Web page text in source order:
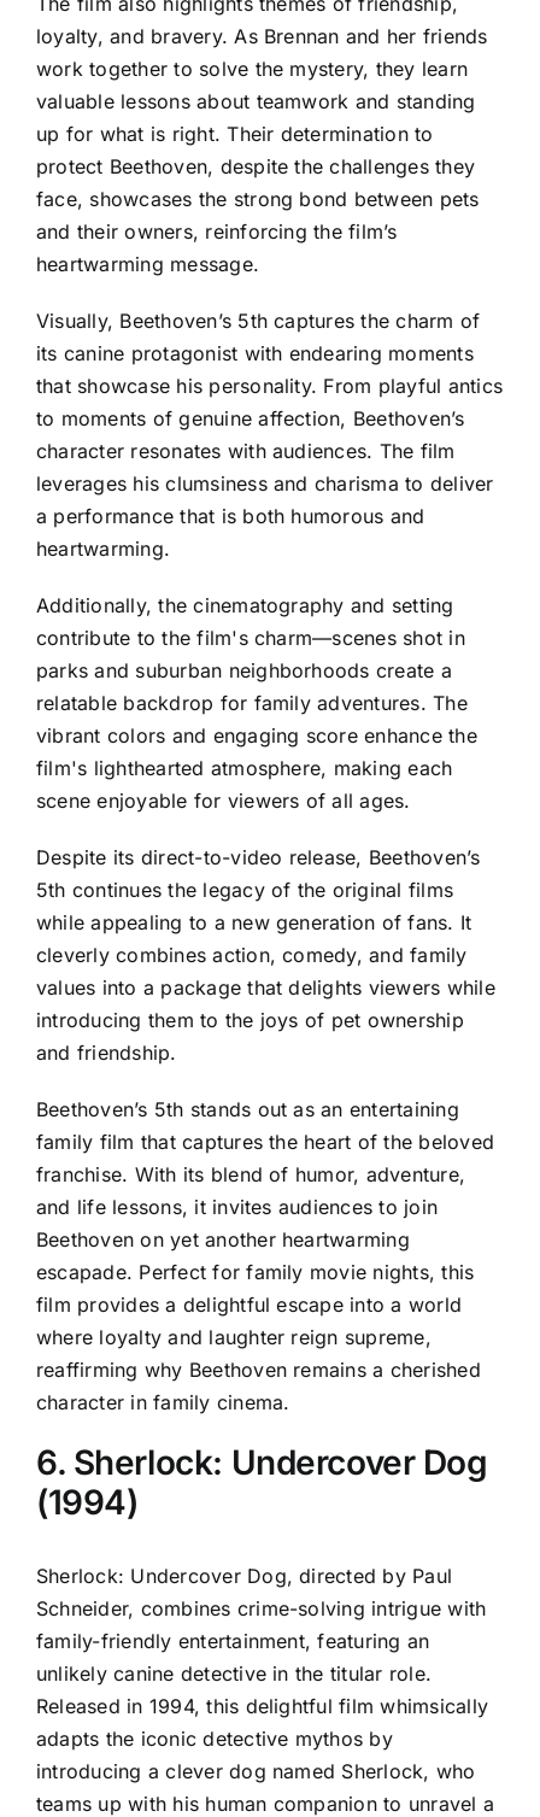
loyalty, and bravery. As Brennan and her friends
work together to solve the mystery, they learn
valuable lessons about teamwork and standing
up for what is right. Their determination to
protect Beethoven, despite the challenges they
face, showcases the strong bond between pets
and their owners, reinforcing the film’s
heartwarming message.
Visually, Beethoven’s 5th captures the charm of
its canine protagonist with endearing moments
that showcase his personality. From playful antics
to moments of genuine affection, Beethoven’s
character resonates with audiences. The film
leverages his clumsiness and charisma to deliver
a performance that is both humorous and
heartwarming.
Additionally, the cinematography and setting
contribute to the film's charm—scenes shot in
parks and suburban neighborhoods create a
relatable backdrop for family adventures. The
vibrant colors and engaging score enhance the
film's lighthearted atmosphere, making each
scene enjoyable for viewers of all ages.
Despite its direct-to-video release, Beethoven’s
5th continues the legacy of the original films
while appealing to a new generation of fans. It
cleverly combines action, comedy, and family
values into a package that delights viewers while
introducing them to the joys of pet ownership
and friendship.
Beethoven’s 5th stands out as an entertaining
family film that captures the heart of the beloved
franchise. With its blend of humor, adventure,
and life lessons, it invites audiences to join
Beethoven on yet another heartwarming
escapade. Perfect for family movie nights, this
film provides a delightful escape into a world
where loyalty and laughter reign supreme,
reaffirming why Beethoven remains a cherished
character in family cinema.
6. Sherlock: Undercover Dog
(1994)
Sherlock: Undercover Dog, directed by Paul
Schneider, combines crime-solving intrigue with
family-friendly entertainment, featuring an
unlikely canine detective in the titular role.
Released in 1994, this delightful film whimsically
adapts the iconic detective mythos by
introducing a clever dog named Sherlock, who
teams up with his human companion to unravel a